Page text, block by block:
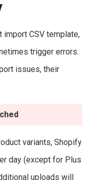
import CSV template,
trigger errors.
issues, their
variants, Shopify
day (except for Plus
uploads will